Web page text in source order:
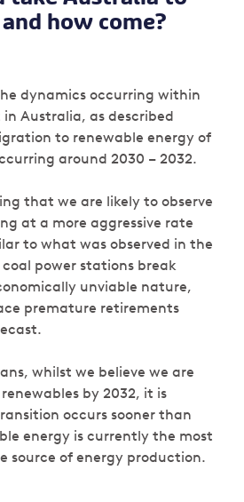
how come?
dynamics occurring within
Australia, as described
to renewable energy of
around 2030 – 2032.
that we are likely to observe
at a more aggressive rate
to what was observed in the
coal power stations break
unviable nature,
premature retirements
whilst we believe we are
by 2032, it is
occurs sooner than
energy is currently the most
source of energy production.